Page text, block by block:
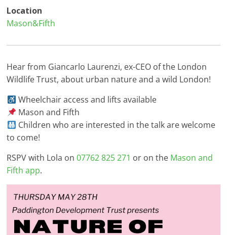
Location
Mason&Fifth
Hear from Giancarlo Laurenzi, ex-CEO of the London
Wildlife Trust, about urban nature and a wild London!
Wheelchair access and lifts available
Mason and Fifth
Children who are interested in the talk are welcome
to come!
RSPV with Lola on07762 825 271 or on the Mason and
Fifth app.